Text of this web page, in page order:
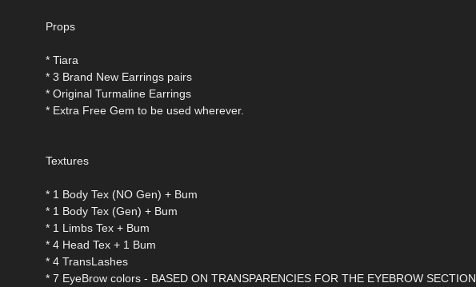
Props
* Tiara
* 3 Brand New Earrings pairs
* Original Turmaline Earrings
* Extra Free Gem to be used wherever.
Textures
* 1 Body Tex (NO Gen) + Bum
* 1 Body Tex (Gen) + Bum
* 1 Limbs Tex + Bum
* 4 Head Tex + 1 Bum
* 4 TransLashes
* 7 EyeBrow colors - BASED ON TRANSPARENCIES FOR THE EYEBROW SECTION